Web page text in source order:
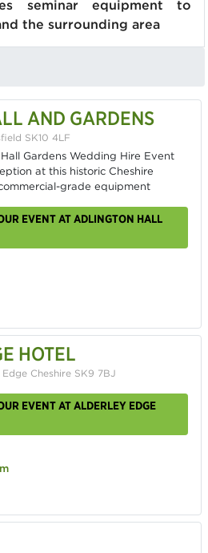
seminar equipment to
the surrounding area
AND GARDENS
SK10 4LF
Gardens Wedding Hire Event
at this historic Cheshire
grade equipment
EVENT AT ADLINGTON HALL
HOTEL
Cheshire SK9 7BJ
EVENT AT ALDERLEY EDGE